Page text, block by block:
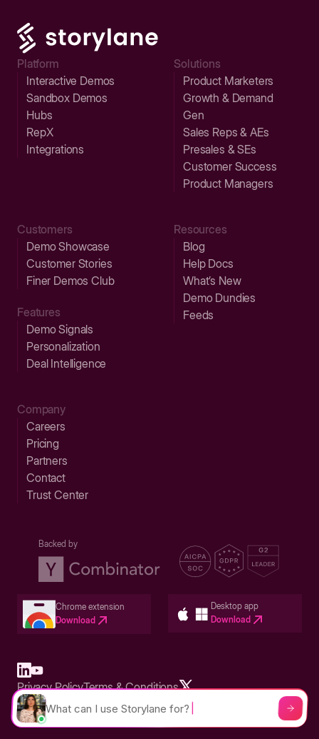
Platform
Interactive Demos
Sandbox Demos
Hubs
RepX
Integrations
Solutions
Product Marketers
Growth & Demand
Gen
Sales Reps & AEs
Presales & SEs
Customer Success
Product Managers
Customers
Demo Showcase
Customer Stories
Finer Demos Club
Features
Demo Signals
Personalization
Deal Intelligence
Resources
Blog
Help Docs
What’s New
Demo Dundies
Feeds
Company
Careers
Pricing
Partners
Contact
Trust Center
Backed by
Chrome extension
Download
Desktop app
Download
Built in San Francisco Bay Area - ©2026 Storylane
Privacy PolicyTerms & Conditions